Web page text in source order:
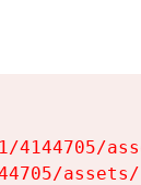
4144705/